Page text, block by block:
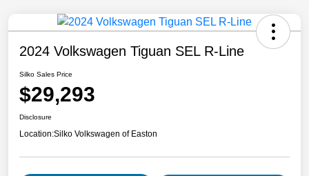
2024 Volkswagen Tiguan SEL R-Line
Silko Sales Price
$29,293
Disclosure
Location:Silko Volkswagen of Easton